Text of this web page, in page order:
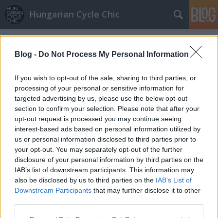
Blog - Do Not Process My Personal Information
If you wish to opt-out of the sale, sharing to third parties, or
processing of your personal or sensitive information for
targeted advertising by us, please use the below opt-out
section to confirm your selection. Please note that after your
opt-out request is processed you may continue seeing
interest-based ads based on personal information utilized by
us or personal information disclosed to third parties prior to
your opt-out. You may separately opt-out of the further
disclosure of your personal information by third parties on the
IAB’s list of downstream participants. This information may
also be disclosed by us to third parties on the IAB’s List of
Downstream Participants that may further disclose it to other
Hungarian Cycle Chic
Címkék»csongrád_megye
Csongrádi bicajosok